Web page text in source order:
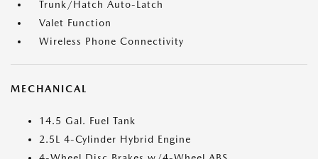
Trunk/Hatch Auto-Latch
Valet Function
Wireless Phone Connectivity
MECHANICAL
14.5 Gal. Fuel Tank
2.5L 4-Cylinder Hybrid Engine